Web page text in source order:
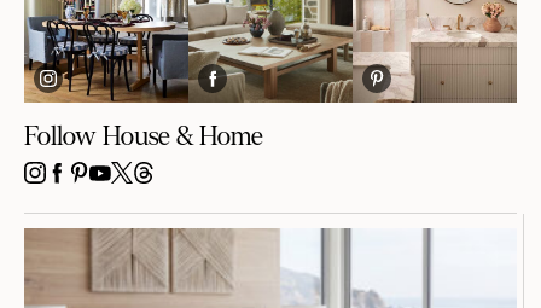
Follow House & Home
INSTAGRAM
FACEBOOK
PINTEREST
YOUTUBE
X THREADS